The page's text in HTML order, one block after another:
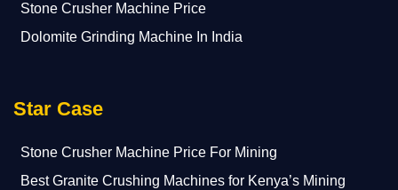
Stone Crusher Machine Price
Dolomite Grinding Machine In India
Star Case
Stone Crusher Machine Price For Mining
Best Granite Crushing Machines for Kenya’s Mining